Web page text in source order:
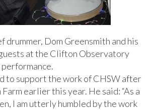
drummer, Dom Greensmith and his
at the Clifton Observatory
to support the work of CHSW after
earlier this year. He said: “As a
I am utterly humbled by the work